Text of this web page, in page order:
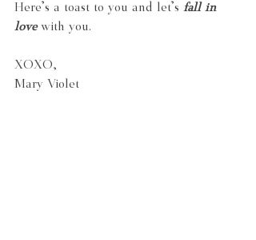
Here's a toast to you and let's fall in
love with you.
XOXO,
Mary Violet